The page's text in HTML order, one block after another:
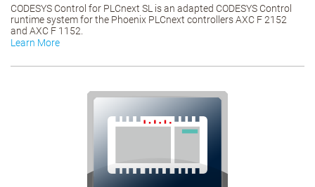
CODESYS Control for PLCnext SL is an adapted CODESYS Control
runtime system for the Phoenix PLCnext controllers AXC F 2152
and AXC F 1152.
Learn More